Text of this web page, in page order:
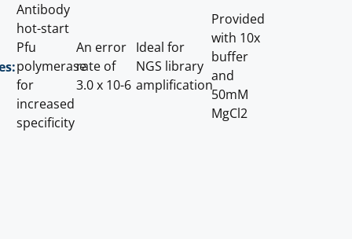
Antibody
hot-start
Pfu
polymerase
for
increased
specificity
An error
rate of
3.0 x 10-6
Ideal for
NGS library
amplification
Provided
with 10x
buffer
and
50mM
MgCl2